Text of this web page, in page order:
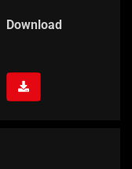
Download